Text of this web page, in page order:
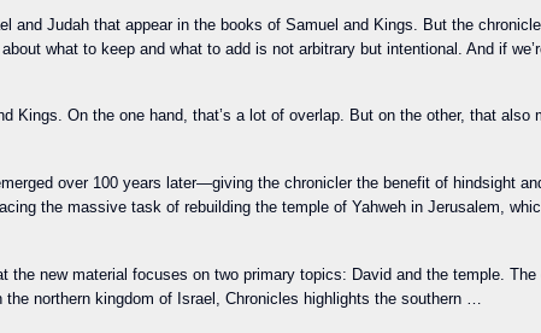
and Judah that appear in the books of Samuel and Kings. But the
what to keep and what to add is not arbitrary but intentional. And if
Kings. On the one hand, that’s a lot of overlap. But on the other, that also
over 100 years later—giving the chronicler the benefit of hindsight
the massive task of rebuilding the temple of Yahweh in Jerusalem,
new material focuses on two primary topics: David and the temple.
northern kingdom of Israel, Chronicles highlights the southern …